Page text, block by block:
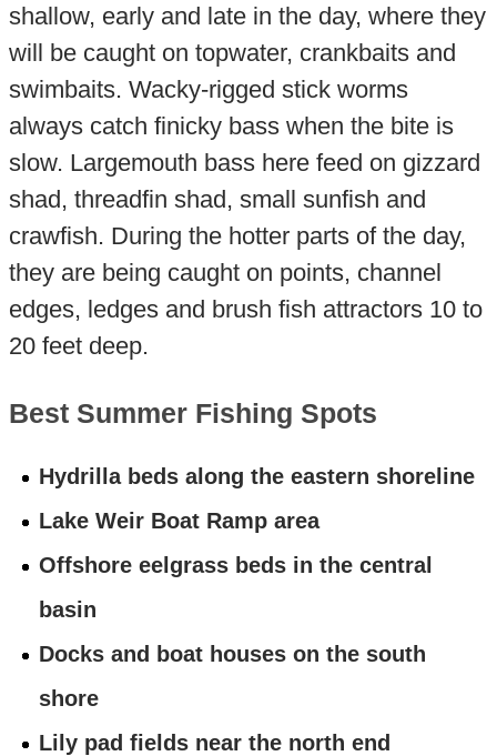
shallow, early and late in the day, where they
will be caught on topwater, crankbaits and
swimbaits. Wacky-rigged stick worms
always catch finicky bass when the bite is
slow. Largemouth bass here feed on gizzard
shad, threadfin shad, small sunfish and
crawfish. During the hotter parts of the day,
they are being caught on points, channel
edges, ledges and brush fish attractors 10 to
20 feet deep.
Best Summer Fishing Spots
Hydrilla beds along the eastern shoreline
Lake Weir Boat Ramp area
Offshore eelgrass beds in the central
basin
Docks and boat houses on the south
shore
Lily pad fields near the north end